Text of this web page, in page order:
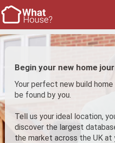
Begin your new home
Your perfect new build
be found by you.
Tell us your ideal location,
discover the largest
the market across the UK at